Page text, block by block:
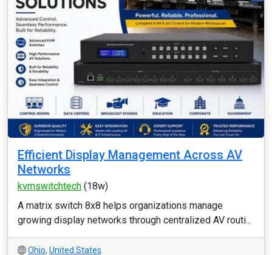
Efficient Display Management Across AV
Networks
kvmswitchtech (18w)
A matrix switch 8x8 helps organizations manage
growing display networks through centralized AV routi...
Ohio, United States